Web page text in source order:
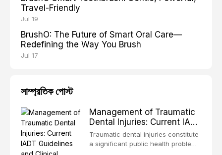
Travel-Friendly
Jul 19
BrushO: The Future of Smart Oral Care—
Redefining the Way You Brush
Jul 17
সাম্প্রতিক পোস্ট
Management of Traumatic
Dental Injuries: Current IADT
Guidelines and Clinical
Protocols
Traumatic dental injuries constitute
a significant public health problem,